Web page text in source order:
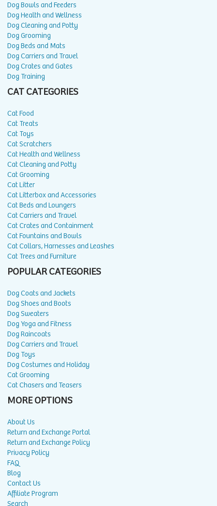
Dog Bowls and Feeders
Dog Health and Wellness
Dog Cleaning and Potty
Dog Grooming
Dog Beds and Mats
Dog Carriers and Travel
Dog Crates and Gates
Dog Training
CAT CATEGORIES
Cat Food
Cat Treats
Cat Toys
Cat Scratchers
Cat Health and Wellness
Cat Cleaning and Potty
Cat Grooming
Cat Litter
Cat Litterbox and Accessories
Cat Beds and Loungers
Cat Carriers and Travel
Cat Crates and Containment
Cat Fountains and Bowls
Cat Collars, Harnesses and Leashes
Cat Trees and Furniture
POPULAR CATEGORIES
Dog Coats and Jackets
Dog Shoes and Boots
Dog Sweaters
Dog Yoga and Fitness
Dog Raincoats
Dog Carriers and Travel
Dog Toys
Dog Costumes and Holiday
Cat Grooming
Cat Chasers and Teasers
MORE OPTIONS
About Us
Return and Exchange Portal
Return and Exchange Policy
Privacy Policy
FAQ
Blog
Contact Us
Affiliate Program
Search